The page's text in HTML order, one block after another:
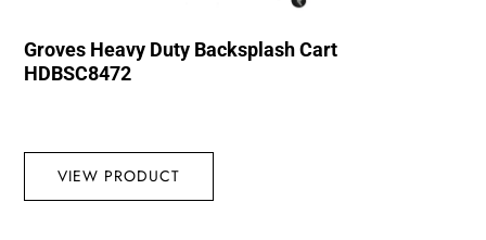
Groves Heavy Duty Backsplash Cart
HDBSC8472
VIEW PRODUCT